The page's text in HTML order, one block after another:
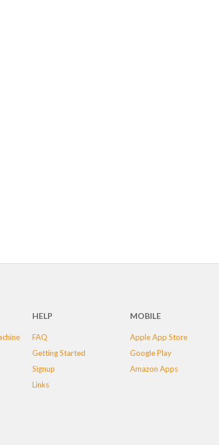
HELP
FAQ
Getting Started
Signup
Links
MOBILE
Apple App Store
Google Play
Amazon Apps